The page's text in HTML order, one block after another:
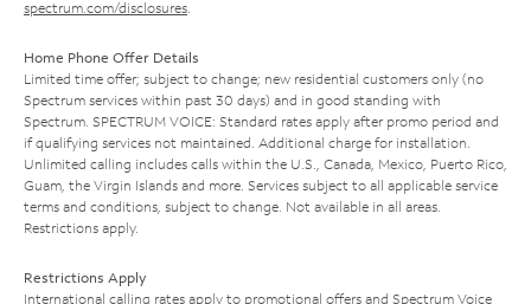
spectrum.com/disclosures
Home Phone Offer Details
Limited time offer; subject to change; new residential customers only (no
Spectrum services within past 30 days) and in good standing with
Spectrum. SPECTRUM VOICE: Standard rates apply after promo period and
if qualifying services not maintained. Additional charge for installation.
Unlimited calling includes calls within the U.S., Canada, Mexico, Puerto Rico,
Guam, the Virgin Islands and more. Services subject to all applicable service
terms and conditions, subject to change. Not available in all areas.
Restrictions apply.
Restrictions Apply
International calling rates apply to promotional offers and Spectrum Voice